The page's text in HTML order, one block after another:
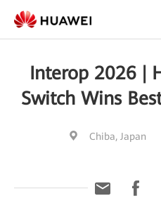
Interop 2026 |
Switch Wins
Chiba, Japan